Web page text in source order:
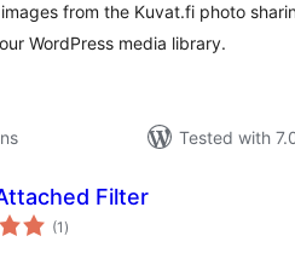
from the Kuvat.fi photo
WordPress media library.
Tested with
Filter
(1 total
ratings
)